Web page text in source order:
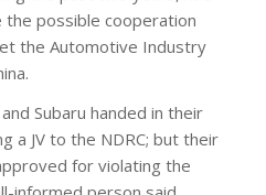
the possible cooperation
the Automotive Industry
Subaru handed in their
a JV to the NDRC; but their
for violating the